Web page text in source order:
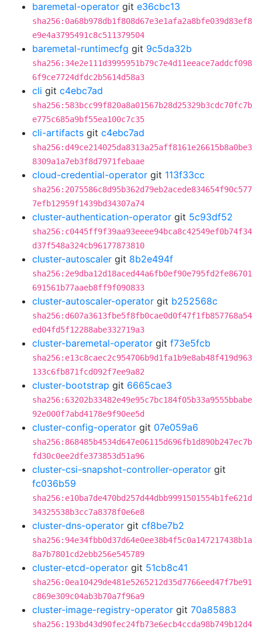
baremetal-operator git e36cbc13
sha256:0a68b978db1f808d67e3e1afa2a8bfe039d83ef8
e9e4a3795491c8c511379504
baremetal-runtimecfg git 9c5da32b
sha256:34e2e111d3995951b79c7e4d11eeace7addcf098
6f9ce7724dfdc2b5614d58a3
cli git c4ebc7ad
sha256:583bcc99f820a8a01567b28d25329b3cdc70fc7b
e775c685a9bf55ea100c7c35
cli-artifacts git c4ebc7ad
sha256:d49ce214025da8313a25aff8161e26615b8a0be3
8309a1a7eb3f8d7971febaae
cloud-credential-operator git 113f33cc
sha256:2075586c8d95b362d79eb2acede834654f90c577
7efb12959f1439bd34307a74
cluster-authentication-operator git 5c93df52
sha256:c0445ff9f39aa93eeee94bca8c42549ef0b74f34
d37f548a324cb96177873810
cluster-autoscaler git 8b2e494f
sha256:2e9dba12d18aced44a6fb0ef90e795fd2fe86701
691561b77aaeb8ff9f090833
cluster-autoscaler-operator git b252568c
sha256:d607a3613fbe5f8fb0cae0d0f47f1fb857768a54
ed04fd5f12288abe332719a3
cluster-baremetal-operator git f73e5fcb
sha256:e13c8caec2c954706b9d1fa1b9e8ab48f419d963
133c6fb871fcd092f7ee9a82
cluster-bootstrap git 6665cae3
sha256:63202b33482e49e95c7bc184f05b33a9555bbabe
92e000f7abd4178e9f90ee5d
cluster-config-operator git 07e059a6
sha256:868485b4534d647e06115d696fb1d890b247ec7b
fd30c0ee2dfe373853d51a96
cluster-csi-snapshot-controller-operator git
fc036b59
sha256:e10ba7de470bd257d44dbb9991501554b1fe621d
34325538b3cc7a8378f0e6e8
cluster-dns-operator git cf8be7b2
sha256:94e34fbb0d37d64e0ee38b4f5c0a147217438b1a
8a7b7801cd2ebb256e545789
cluster-etcd-operator git 51cb8c41
sha256:0ea10429de481e5265212d35d7766eed47f7be91
c869e309c04ab3b70a7f96a9
cluster-image-registry-operator git 70a85883
sha256:193bd43d90fec24fb73e6ecb4ccda98b749b12d4